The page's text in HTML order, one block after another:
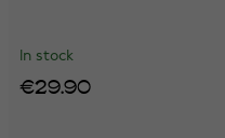
In stock
€29.90